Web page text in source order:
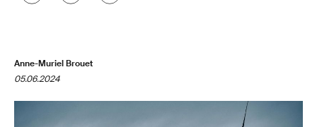
Anne-Muriel Brouet
05.06.2024